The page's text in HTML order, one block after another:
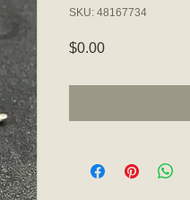
SKU: 48167734
$0.00Price